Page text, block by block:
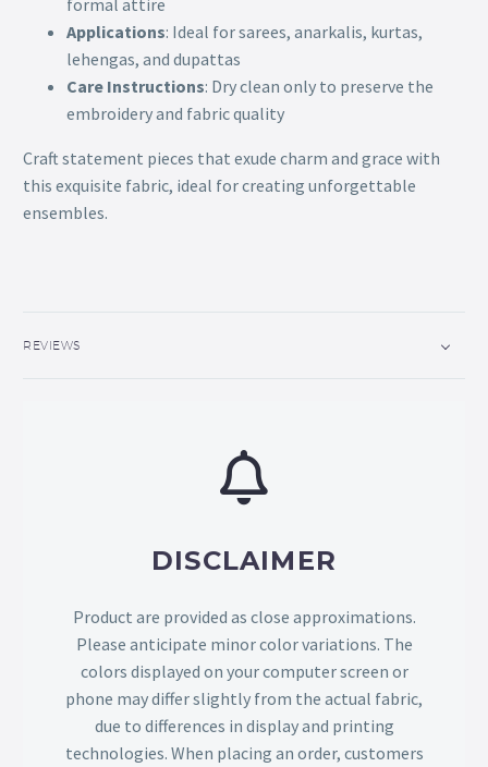
formal attire
Applications: Ideal for sarees, anarkalis, kurtas,
lehengas, and dupattas
Care Instructions: Dry clean only to preserve the
embroidery and fabric quality
Craft statement pieces that exude charm and grace with
this exquisite fabric, ideal for creating unforgettable
ensembles.
REVIEWS
DISCLAIMER
Product are provided as close approximations.
Please anticipate minor color variations. The
colors displayed on your computer screen or
phone may differ slightly from the actual fabric,
due to differences in display and printing
technologies. When placing an order, customers